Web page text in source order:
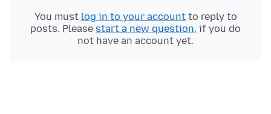
You must log in to your accountto reply to
posts. Please start a new question, if you do
not have an account yet.